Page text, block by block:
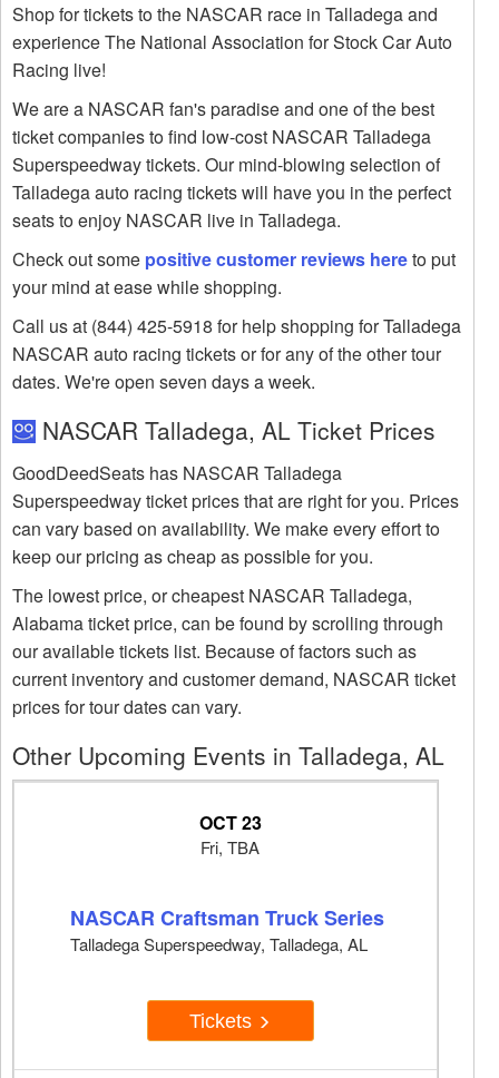
Shop for tickets to the NASCAR race in Talladega and
experience The National Association for Stock Car Auto
Racing live!
We are a NASCAR fan's paradise and one of the best
ticket companies to find low-cost NASCAR Talladega
Superspeedway tickets. Our mind-blowing selection of
Talladega auto racing tickets will have you in the perfect
seats to enjoy NASCAR live in Talladega.
Check out some positive customer reviews hereto put
your mind at ease while shopping.
Call us at (844) 425-5918 for help shopping for Talladega
NASCAR auto racing tickets or for any of the other tour
dates. We're open seven days a week.
NASCAR Talladega, AL Ticket Prices
GoodDeedSeats has NASCAR Talladega
Superspeedway ticket prices that are right for you. Prices
can vary based on availability. We make every effort to
keep our pricing as cheap as possible for you.
The lowest price, or cheapest NASCAR Talladega,
Alabama ticket price, can be found by scrolling through
our available tickets list. Because of factors such as
current inventory and customer demand, NASCAR ticket
prices for tour dates can vary.
Other Upcoming Events in Talladega, AL
OCT 23
Fri, TBA
NASCAR Craftsman Truck Series
Talladega Superspeedway, Talladega, AL
Tickets